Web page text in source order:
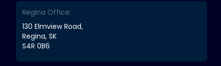
Regina Office:
130 Elmview Road,
Regina, SK
S4R 0B6